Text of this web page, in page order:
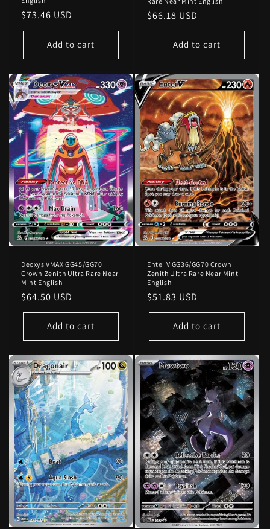
Regular
price
$73.46 USD
Add to cart
Regular
price
$66.18 USD
Add to cart
Deoxys VMAX GG45/GG70
Crown Zenith Ultra Rare Near
Mint English
Regular
price
$64.50 USD
Add to cart
Entei V GG36/GG70 Crown
Zenith Ultra Rare Near Mint
English
Regular
price
$51.83 USD
Add to cart